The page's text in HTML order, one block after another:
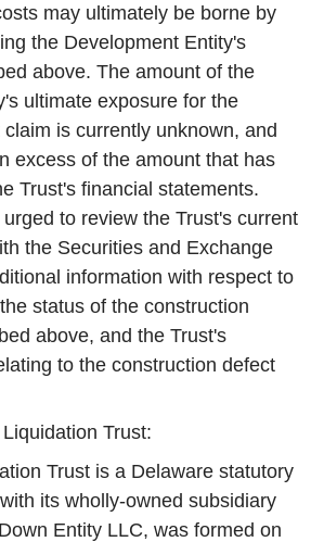
may ultimately be borne by
the Development Entity's
above. The amount of the
ultimate exposure for the
is currently unknown, and
excess of the amount that has
Trust's financial statements.
to review the Trust's current
the Securities and Exchange
information with respect to
status of the construction
above, and the Trust's
to the construction defect
Trust:
Trust is a Delaware statutory
its wholly-owned subsidiary
Entity LLC, was formed on